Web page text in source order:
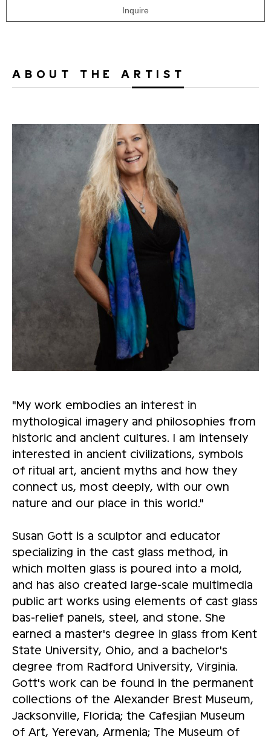
Inquire
ABOUT THE ARTIST
"My work embodies an interest in
mythological imagery and philosophies from
historic and ancient cultures. I am intensely
interested in ancient civilizations, symbols
of ritual art, ancient myths and how they
connect us, most deeply, with our own
nature and our place in this world."
Susan Gott is a sculptor and educator
specializing in the cast glass method, in
which molten glass is poured into a mold,
and has also created large-scale multimedia
public art works using elements of cast glass
bas-relief panels, steel, and stone. She
earned a master's degree in glass from Kent
State University, Ohio, and a bachelor's
degree from Radford University, Virginia.
Gott's work can be found in the permanent
collections of the Alexander Brest Museum,
Jacksonville, Florida; the Cafesjian Museum
of Art, Yerevan, Armenia; The Museum of